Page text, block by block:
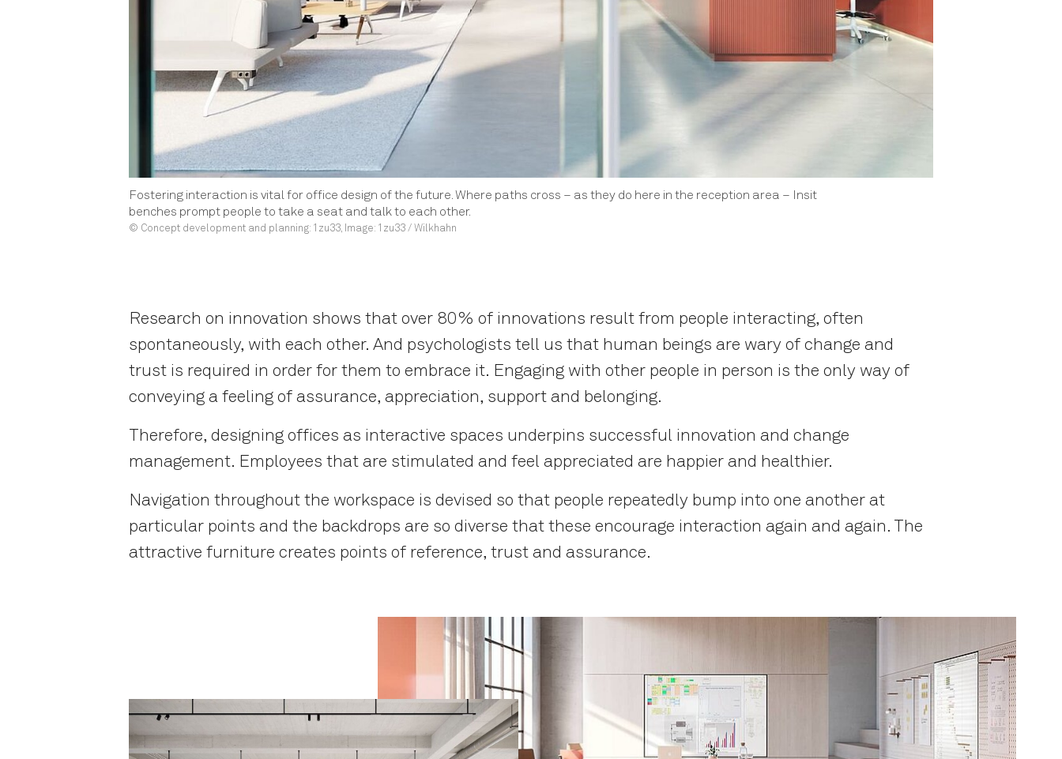
Fostering interaction is vital for office design of the future. Where paths cross – as they do here in the reception area – Insit
benches prompt people to take a seat and talk to each other.
© Concept development and planning: 1zu33, Image: 1zu33 / Wilkhahn
Research on innovation shows that over 80% of innovations result from people interacting, often
spontaneously, with each other. And psychologists tell us that human beings are wary of change and
trust is required in order for them to embrace it. Engaging with other people in person is the only way of
conveying a feeling of assurance, appreciation, support and belonging.
Therefore, designing offices as interactive spaces underpins successful innovation and change
management. Employees that are stimulated and feel appreciated are happier and healthier.
Navigation throughout the workspace is devised so that people repeatedly bump into one another at
particular points and the backdrops are so diverse that these encourage interaction again and again. The
attractive furniture creates points of reference, trust and assurance.